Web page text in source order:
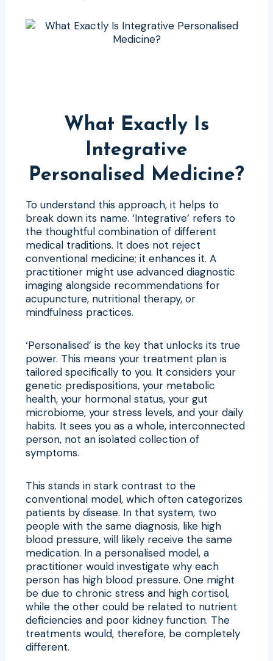
What Exactly Is
Integrative
Personalised Medicine?
To understand this approach, it helps to
break down its name. ‘Integrative’ refers to
the thoughtful combination of different
medical traditions. It does not reject
conventional medicine; it enhances it. A
practitioner might use advanced diagnostic
imaging alongside recommendations for
acupuncture, nutritional therapy, or
mindfulness practices.
‘Personalised’ is the key that unlocks its true
power. This means your treatment plan is
tailored specifically to you. It considers your
genetic predispositions, your metabolic
health, your hormonal status, your gut
microbiome, your stress levels, and your daily
habits. It sees you as a whole, interconnected
person, not an isolated collection of
symptoms.
This stands in stark contrast to the
conventional model, which often categorizes
patients by disease. In that system, two
people with the same diagnosis, like high
blood pressure, will likely receive the same
medication. In a personalised model, a
practitioner would investigate why each
person has high blood pressure. One might
be due to chronic stress and high cortisol,
while the other could be related to nutrient
deficiencies and poor kidney function. The
treatments would, therefore, be completely
different.